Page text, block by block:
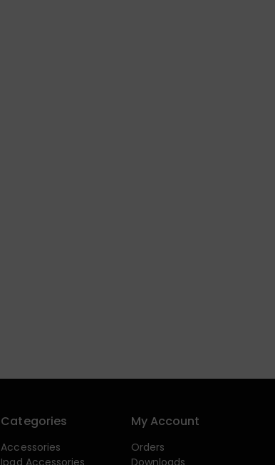
Categories
Accessories
Ipad Accessories
My Account
Orders
Downloads